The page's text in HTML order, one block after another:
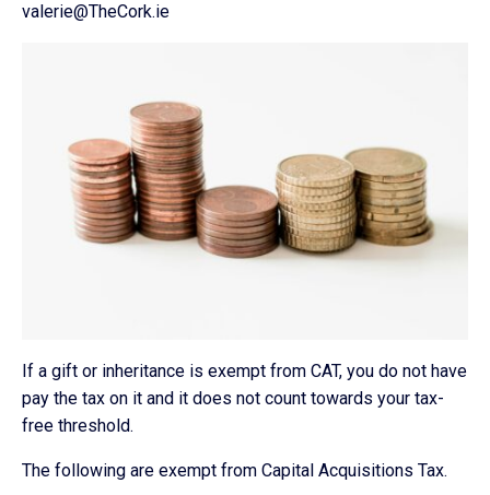
valerie@TheCork.ie
If a gift or inheritance is exempt from CAT, you do not have
pay the tax on it and it does not count towards your tax-
free threshold.
The following are exempt from Capital Acquisitions Tax.